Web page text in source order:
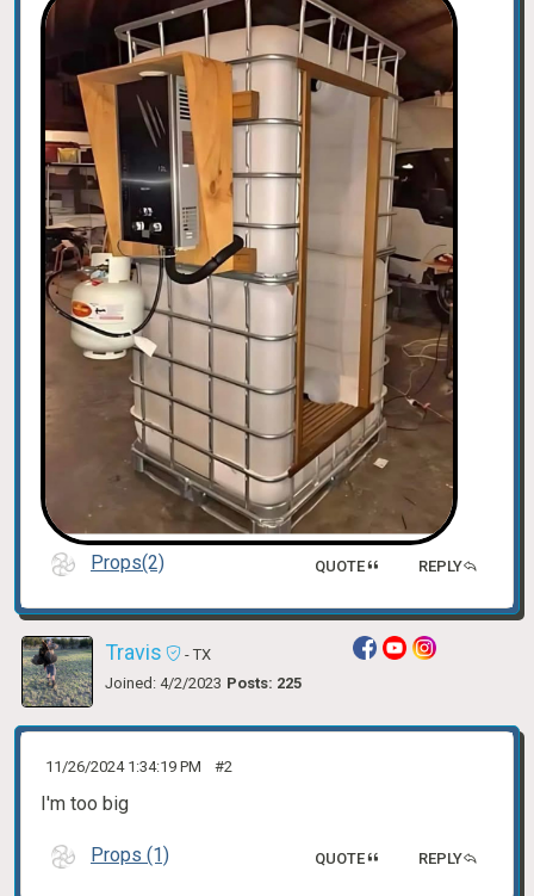
Props(2) REPLY
QUOTE
Travis
- TX
Joined: 4/2/2023 Posts: 225
11/26/2024 1:34:19 PM #2
I'm too big
Props (1) REPLY
QUOTE